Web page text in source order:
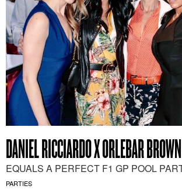
DANIEL RICCIARDO X ORLEBAR
EQUALS A PERFECT F1 GP POOL
PARTIES